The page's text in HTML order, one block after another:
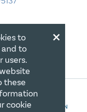
FOR CHRISTIAN
×
to
to
users.
these
cookie